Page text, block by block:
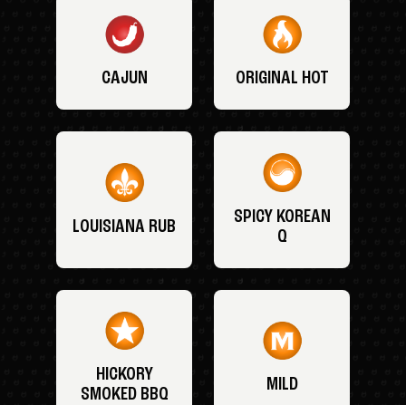
CAJUN ORIGINAL HOT
LOUISIANA RUB
SPICY KOREAN
Q
HICKORY
SMOKED BBQ
MILD